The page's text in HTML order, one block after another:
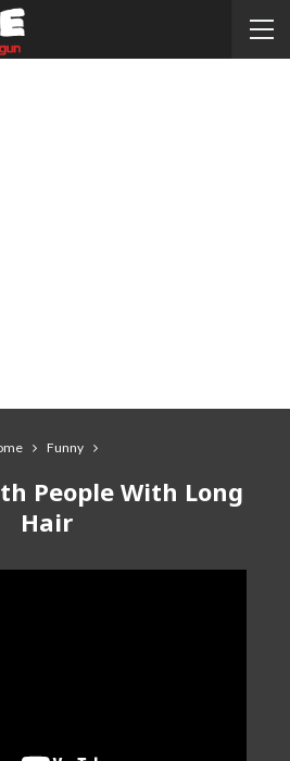
Funny
People With Long
Hair